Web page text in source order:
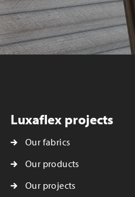
Luxaflex projects
Our fabrics
Our products
Our projects